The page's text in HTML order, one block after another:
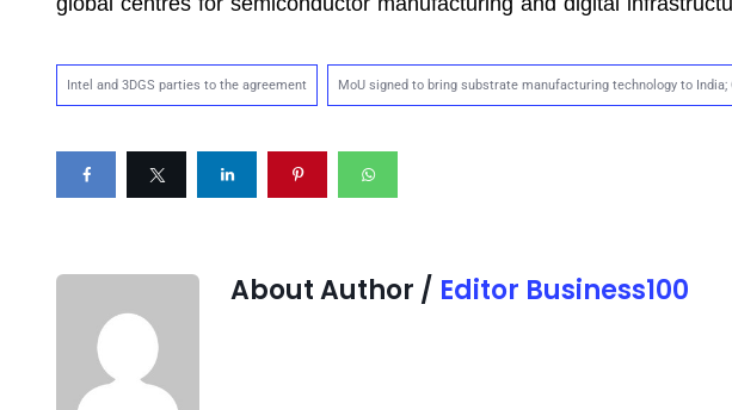
global centres for semiconductor manufacturing and digital
Intel and 3DGS parties to the agreement MoU signed to bring substrate manufacturing technology to India;
About Author / Editor Business100